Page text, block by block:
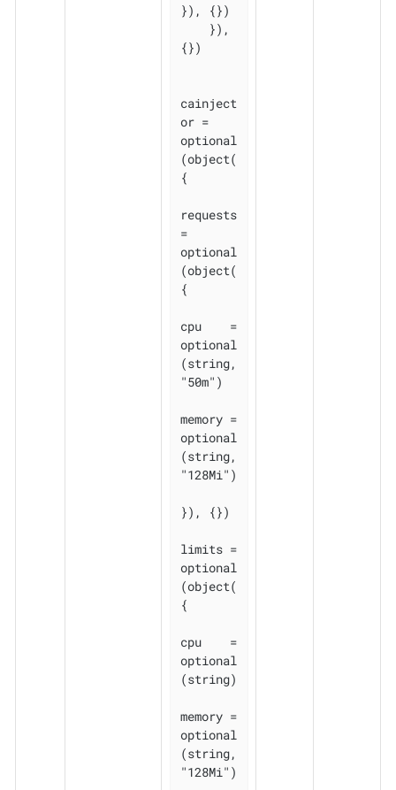
}), {})
{})
cainject
or =
optional
(object(
{
requests
=
optional
(object(
{
cpu    =
optional
(string,
"50m")
memory =
optional
(string,
"128Mi")
}), {})
limits =
optional
(object(
{
cpu    =
optional
(string)
memory =
optional
(string,
"128Mi")